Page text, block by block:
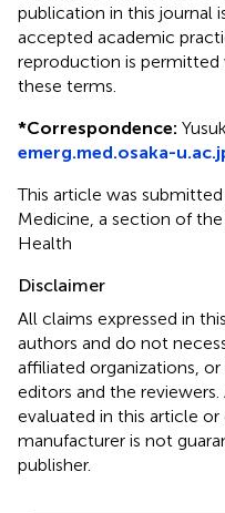
publication in this journal
accepted academic
reproduction is
these terms.
*Correspondence:
emerg.med.osaka-
This article was
Medicine, a section of
Health
Disclaimer
All claims expressed in
authors and do not
affiliated organizations,
editors and the
evaluated in this article
manufacturer is not
publisher.